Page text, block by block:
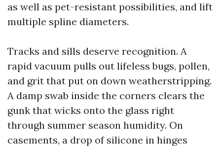
as well as pet-resistant possibilities, and lift
multiple spline diameters.
Tracks and sills deserve recognition. A
rapid vacuum pulls out lifeless bugs, pollen,
and grit that put on down weatherstripping.
A damp swab inside the corners clears the
gunk that wicks onto the glass right
through summer season humidity. On
casements, a drop of silicone in hinges